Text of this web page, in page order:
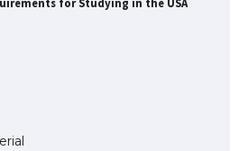
for Studying in the USA